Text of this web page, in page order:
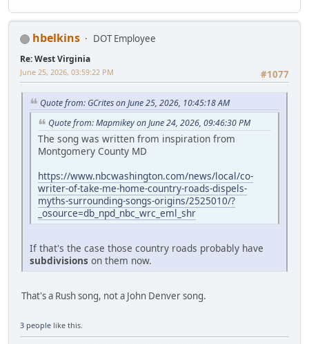
hbelkins DOT Employee
Re: West Virginia
#1077
June 25, 2026, 03:59:22 PM
Quote from: GCrites on June 25, 2026, 10:45:18 AM
Quote from: Mapmikey on June 24, 2026, 09:46:30 PM
The song was written from inspiration from
Montgomery County MD
https://www.nbcwashington.com/news/local/co-
writer-of-take-me-home-country-roads-dispels-
myths-surrounding-songs-origins/2525010/?
_osource=db_npd_nbc_wrc_eml_shr
If that's the case those country roads probably have
subdivisions on them now.
That's a Rush song, not a John Denver song.
3 people like this.